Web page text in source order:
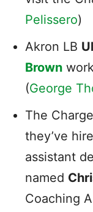
Pelissero)
Akron LB
Brown
(George
The
they’ve
assistant
named
Coaching